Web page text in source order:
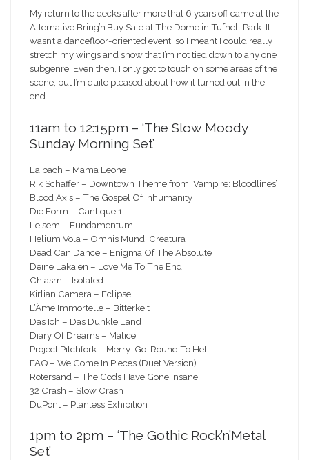
My return to the decks after more that 6 years off came at the
Alternative Bring’n’Buy Sale at The Dome in Tufnell Park. It
wasn’t a dancefloor-oriented event, so I meant I could really
stretch my wings and show that I’m not tied down to any one
subgenre. Even then, I only got to touch on some areas of the
scene, but I’m quite pleased about how it turned out in the
end.
11am to 12:15pm – ‘The Slow Moody
Sunday Morning Set’
Laibach – Mama Leone
Rik Schaffer – Downtown Theme from ‘Vampire: Bloodlines’
Blood Axis – The Gospel Of Inhumanity
Die Form – Cantique 1
Leisem – Fundamentum
Helium Vola – Omnis Mundi Creatura
Dead Can Dance – Enigma Of The Absolute
Deine Lakaien – Love Me To The End
Chiasm – Isolated
Kirlian Camera – Eclipse
L’Âme Immortelle – Bitterkeit
Das Ich – Das Dunkle Land
Diary Of Dreams – Malice
Project Pitchfork – Merry-Go-Round To Hell
FAQ – We Come In Pieces (Duet Version)
Rotersand – The Gods Have Gone Insane
32 Crash – Slow Crash
DuPont – Planless Exhibition
1pm to 2pm – ‘The Gothic Rock’n’Metal
Set’